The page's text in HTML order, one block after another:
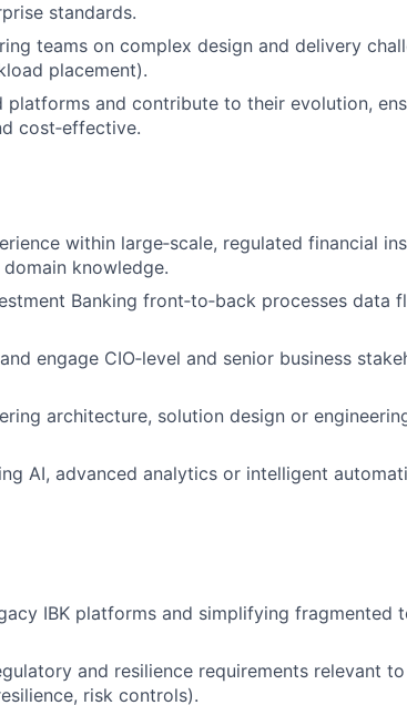
standards.
teams on complex design and delivery
placement).
and contribute to their evolution,
cost‑effective.
within large‑scale, regulated financial
knowledge.
Banking front‑to‑back processes data
engage CIO‑level and senior business
architecture, solution design or
AI, advanced analytics or intelligent
IBK platforms and simplifying fragmented
and resilience requirements relevant
risk controls).